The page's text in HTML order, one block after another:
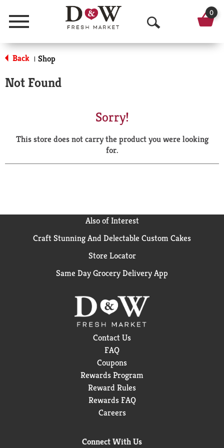
Menu
O
p
a
r
0
Back | Shop
Not Found
Sorry!
This store does not carry the product you were looking
for.
Also of Interest
Craft Stunning And Delectable Custom Cakes
Store Locator
Same Day Grocery Delivery App
Contact Us
FAQ
Coupons
Rewards Program
Reward Rules
Rewards FAQ
Careers
Connect With Us